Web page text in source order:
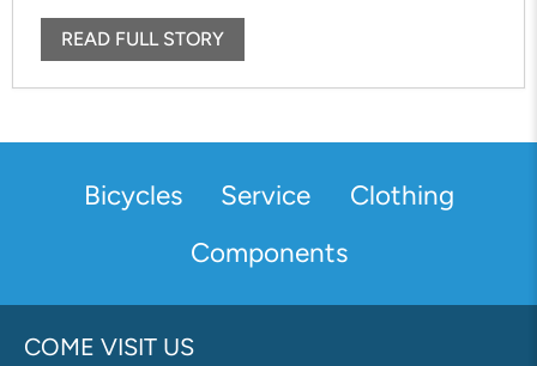
READ FULL STORY
Bicycles Service
Clothing
Components
COME VISIT US